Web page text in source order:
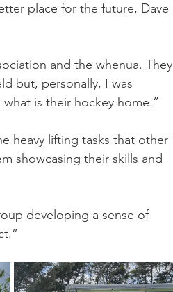
place for the future, Dave
and the whenua. They
but, personally, I was
is their hockey home.”
heavy lifting tasks that other
showcasing their skills and
developing a sense of